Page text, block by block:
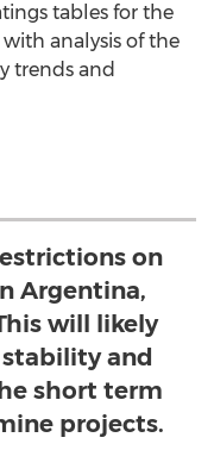
tables for the
analysis of the
trends and
on
Argentina,
will likely
and
short term
projects.